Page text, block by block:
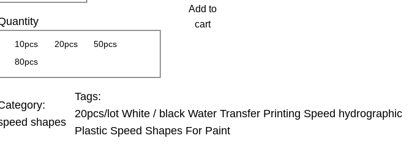
$
o
u
g
10pcs 20pcs
50pcs
80pcs
Add to
cart
shapes
Tags:
20pcs/lot White / black Water Transfer Printing Speed hydrographic
Plastic Speed Shapes For Paint